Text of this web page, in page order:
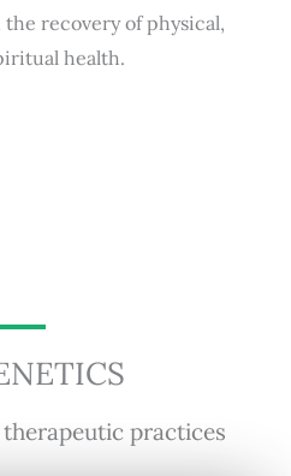
recovery of physical,
health.
practices